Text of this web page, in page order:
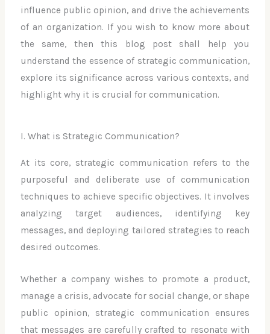
influence public opinion, and drive the achievements
of an organization. If you wish to know more about
the same, then this blog post shall help you
understand the essence of strategic communication,
explore its significance across various contexts, and
highlight why it is crucial for communication.
I. What is Strategic Communication?
At its core, strategic communication refers to the
purposeful and deliberate use of communication
techniques to achieve specific objectives. It involves
analyzing target audiences, identifying key
messages, and deploying tailored strategies to reach
desired outcomes.
Whether a company wishes to promote a product,
manage a crisis, advocate for social change, or shape
public opinion, strategic communication ensures
that messages are carefully crafted to resonate with